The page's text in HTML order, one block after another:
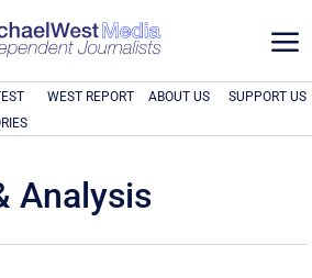
a
WEST REPORT ABOUT US SUPPORT US
Analysis